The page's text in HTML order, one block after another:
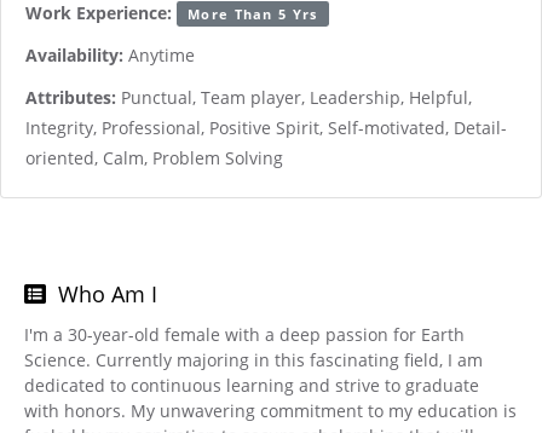
Work Experience: More Than 5 Yrs
Availability: Anytime
Attributes: Punctual, Team player, Leadership, Helpful,
Integrity, Professional, Positive Spirit, Self-motivated, Detail-
oriented, Calm, Problem Solving
Who Am I
I'm a 30-year-old female with a deep passion for Earth
Science. Currently majoring in this fascinating field, I am
dedicated to continuous learning and strive to graduate
with honors. My unwavering commitment to my education is